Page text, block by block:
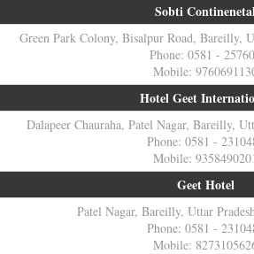
Sobti
Green Park Colony, Bisalpur Road, Bareilly,
Phone: 0581 -
Mobile:
Hotel Geet
Dalapeer Chauraha, Patel Nagar, Bareilly,
Phone: 0581 -
Mobile: 9358490201
Geet Hotel
Patel Nagar, Bareilly, Uttar
Phone: 0581 -
Mobile: